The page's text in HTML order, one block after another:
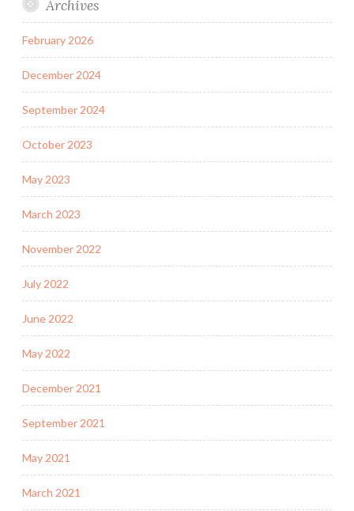
Archives
February 2026
December 2024
September 2024
October 2023
May 2023
March 2023
November 2022
July 2022
June 2022
May 2022
December 2021
September 2021
May 2021
March 2021